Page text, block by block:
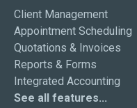
Client Management
Appointment Scheduling
Quotations & Invoices
Reports & Forms
Integrated Accounting
See all features...